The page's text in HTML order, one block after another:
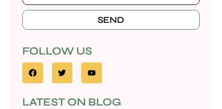
LATEST ON BLOG
FOLLOW US
SEND